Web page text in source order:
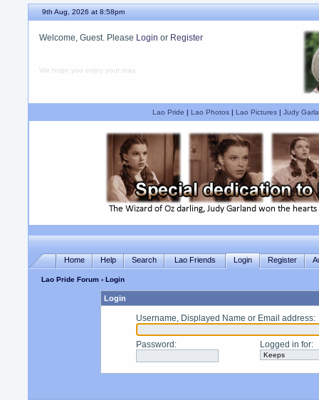
9th Aug, 2026 at 8:58pm
Welcome, Guest. Please Login or Register
We hope you enjoy your stay.
Lao Pride | Lao Photos| Lao Pictures| Judy
Home Help Search Lao Friends Login Register
Lao Pride Forum › Login
Login
Username, Displayed Name or Email address:
Password : Logged in for: